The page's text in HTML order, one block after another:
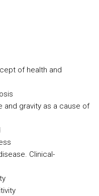
of health and
and gravity as a cause of
Clinical-